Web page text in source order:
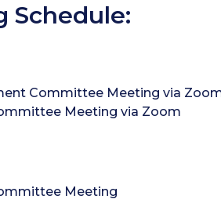
Schedule:
Committee Meeting via
Meeting via Zoom
Meeting